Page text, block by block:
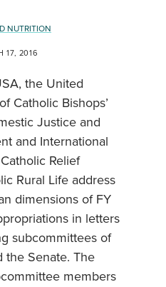
NUTRITION
17, 2016
the United
Catholic Bishops’
Justice and
and International
Relief
Rural Life address
dimensions of FY
in letters
subcommittees of
the Senate. The
members